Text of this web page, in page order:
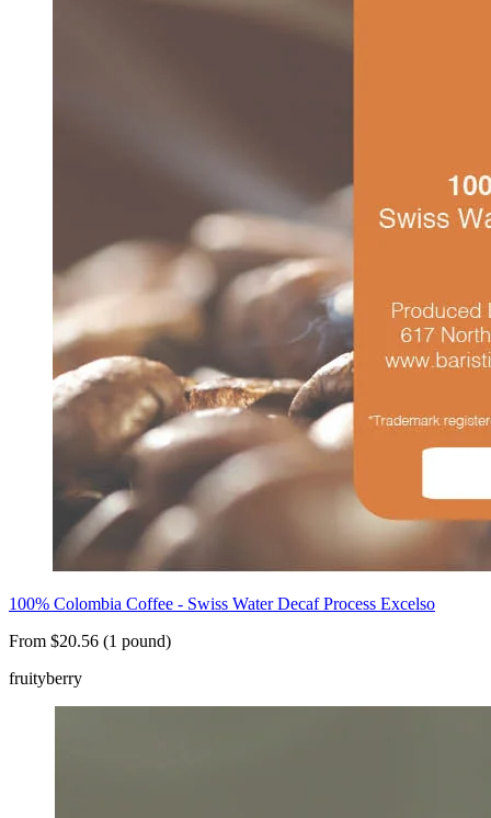
100% Colombia Coffee - Swiss Water Decaf Process Excelso
From $20.56 (1 pound)
fruityberry